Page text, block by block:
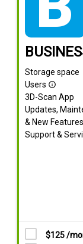
Storage space
Users info_outline
3D-Scan App
Updates,
& New Features
Support &
$125 /